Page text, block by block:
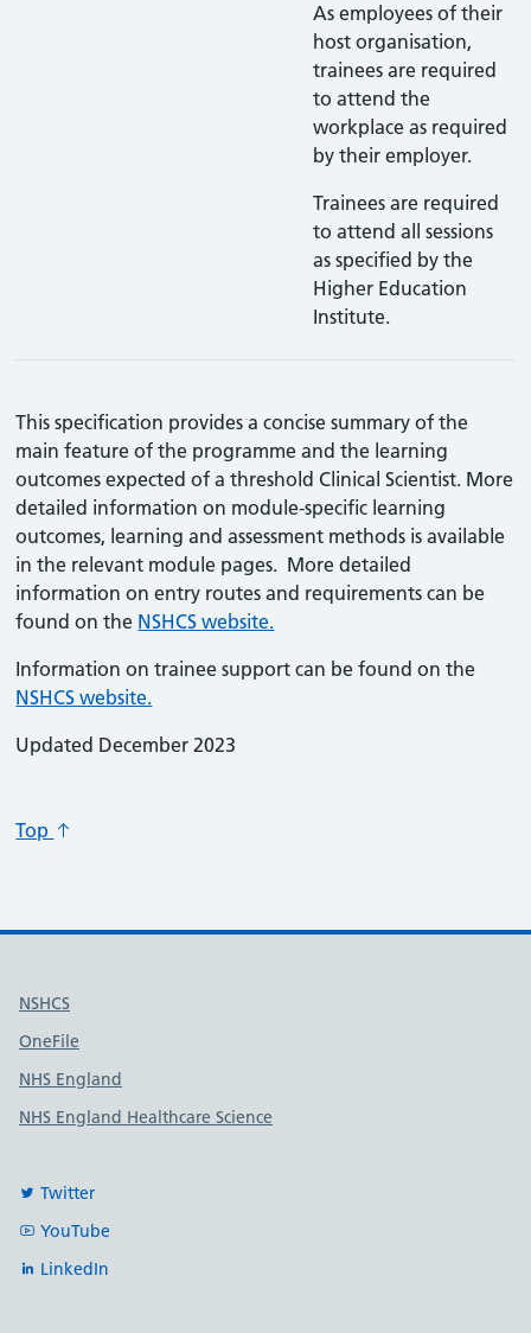
As employees of their
host organisation,
trainees are required
to attend the
workplace as required
by their employer.
Trainees are required
to attend all sessions
as specified by the
Higher Education
Institute.
This specification provides a concise summary of the
main feature of the programme and the learning
outcomes expected of a threshold Clinical Scientist. More
detailed information on module-specific learning
outcomes, learning and assessment methods is available
in the relevant module pages. More detailed
information on entry routes and requirements can be
found on the NSHCS website.
Information on trainee support can be found on the
NSHCS website.
Updated December 2023
Top
Useful links
NSHCS
OneFile
NHS England
NHS England Healthcare Science
Twitter
YouTube
LinkedIn